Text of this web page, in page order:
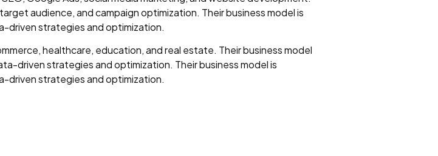
audience, and campaign optimization. Their business model is
driven strategies and optimization.
healthcare, education, and real estate. Their business model
driven strategies and optimization. Their business model is
driven strategies and optimization.